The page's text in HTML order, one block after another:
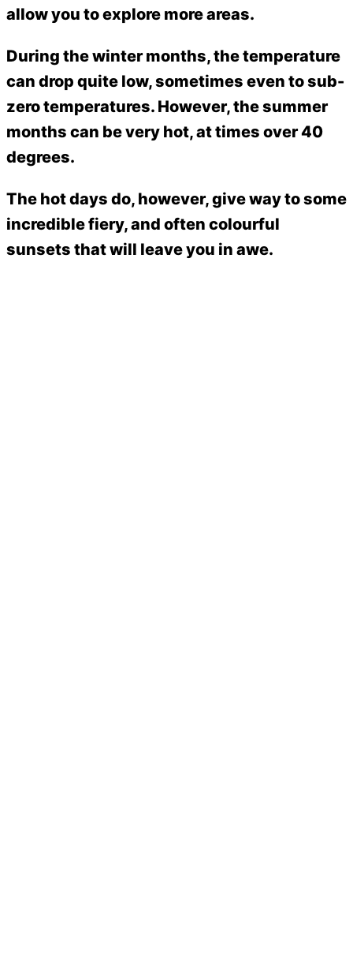
allow you to explore more areas.
During the winter months, the temperature
can drop quite low, sometimes even to sub-
zero temperatures. However, the summer
months can be very hot, at times over 40
degrees.
The hot days do, however, give way to some
incredible fiery, and often colourful
sunsets that will leave you in awe.